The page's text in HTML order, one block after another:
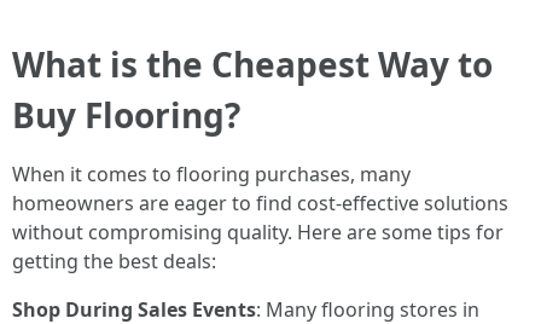
What is the Cheapest Way to
Buy Flooring?
When it comes to flooring purchases, many
homeowners are eager to find cost-effective solutions
without compromising quality. Here are some tips for
getting the best deals:
Shop During Sales Events: Many flooring stores in